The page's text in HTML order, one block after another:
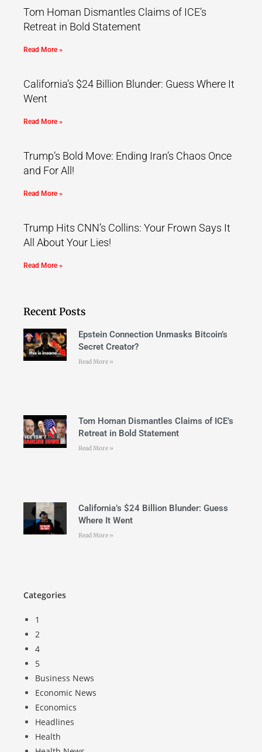
Tom Homan Dismantles Claims of ICE’s
Retreat in Bold Statement
Read More »
California’s $24 Billion Blunder: Guess Where It
Went
Read More »
Trump’s Bold Move: Ending Iran’s Chaos Once
and For All!
Read More »
Trump Hits CNN’s Collins: Your Frown Says It
All About Your Lies!
Read More »
Recent Posts
Epstein Connection Unmasks Bitcoin’s
Secret Creator?
Read More »
Tom Homan Dismantles Claims of ICE’s
Retreat in Bold Statement
Read More »
California’s $24 Billion Blunder: Guess
Where It Went
Read More »
Categories
1
2
4
5
Business News
Economic News
Economics
Headlines
Health